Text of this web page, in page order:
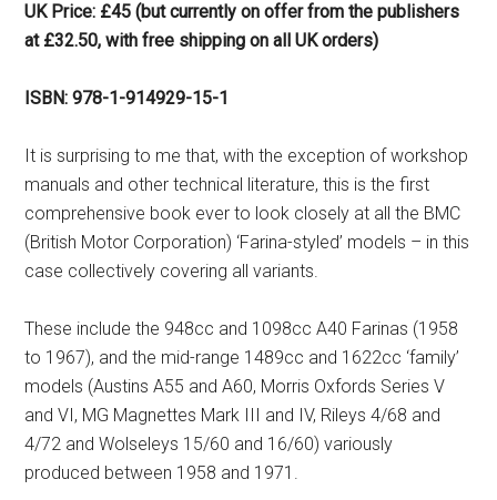
UK Price: £45 (but currently on offer from the publishers
at £32.50, with free shipping on all UK orders)
ISBN: 978-1-914929-15-1
It is surprising to me that, with the exception of workshop
manuals and other technical literature, this is the first
comprehensive book ever to look closely at all the BMC
(British Motor Corporation) ‘Farina-styled’ models – in this
case collectively covering all variants.
These include the 948cc and 1098cc A40 Farinas (1958
to 1967), and the mid-range 1489cc and 1622cc ‘family’
models (Austins A55 and A60, Morris Oxfords Series V
and VI, MG Magnettes Mark III and IV, Rileys 4/68 and
4/72 and Wolseleys 15/60 and 16/60) variously
produced between 1958 and 1971.